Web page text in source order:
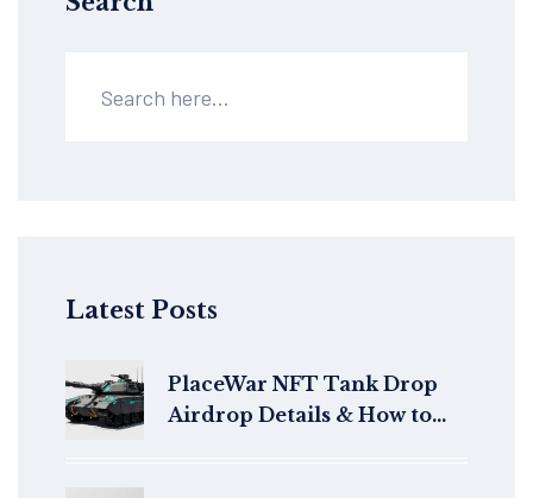
Latest Posts
PlaceWar NFT Tank Drop
Airdrop Details & How to